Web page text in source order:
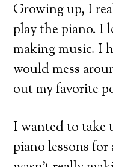
Growing up, I
play the piano. I
making music. I
would mess
out my favorite
I wanted to take
piano lessons